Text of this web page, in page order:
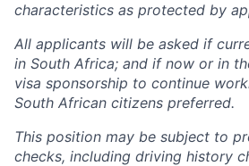
characteristics as protected by
All applicants will be asked if
in South Africa; and if now or in
visa sponsorship to continue
South African citizens preferred.
This position may be subject to
checks, including driving history